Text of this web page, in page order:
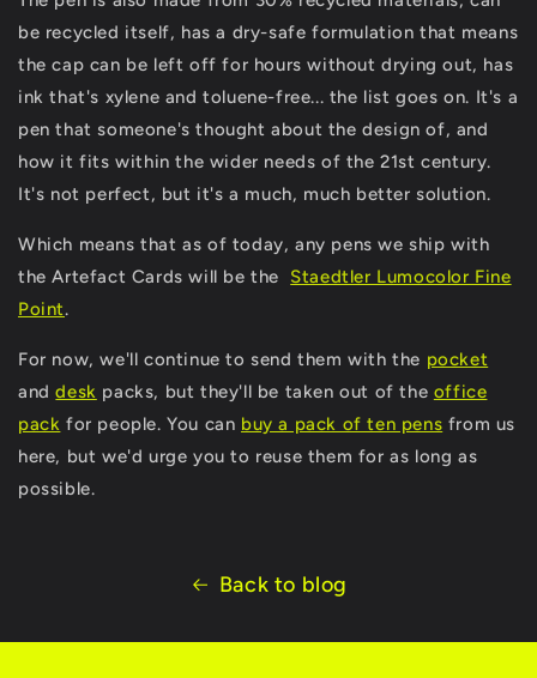
be recycled itself, has a dry-safe formulation that means
the cap can be left off for hours without drying out, has
ink that's xylene and toluene-free... the list goes on. It's a
pen that someone's thought about the design of, and
how it fits within the wider needs of the 21st century.
It's not perfect, but it's a much, much better solution.
Which means that as of today, any pens we ship with
the Artefact Cards will be the Staedtler Lumocolor Fine
Point.
For now, we'll continue to send them with the pocket
anddesk packs, but they'll be taken out of the office
pack for people. You can buy a pack of ten pens from us
here, but we'd urge you to reuse them for as long as
possible.
Back to blog